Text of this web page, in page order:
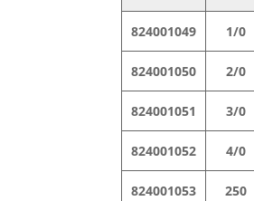
824001049 1/0
824001050 2/0
824001051 3/0
824001052 4/0
824001053 250